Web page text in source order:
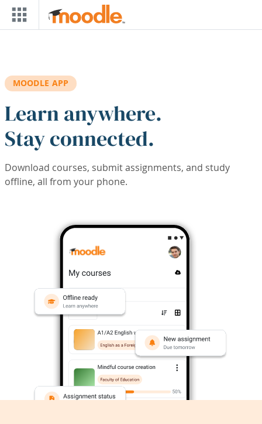
Skip to main content
MOODLE APP
Learn anywhere.
Stay connected.
Download courses, submit assignments, and study
offline, all from your phone.